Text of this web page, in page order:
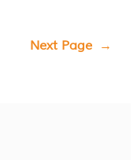
Next Page →